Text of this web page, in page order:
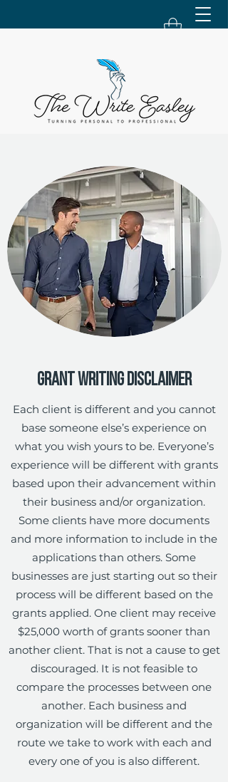
Grant Writing Disclaimer
Each client is different and you cannot
base someone else’s experience on
what you wish yours to be. Everyone’s
experience will be different with grants
based upon their advancement within
their business and/or organization.
Some clients have more documents
and more information to include in the
applications than others. Some
businesses are just starting out so their
process will be different based on the
grants applied. One client may receive
$25,000 worth of grants sooner than
another client. That is not a cause to get
discouraged. It is not feasible to
compare the processes between one
another. Each business and
organization will be different and the
route we take to work with each and
every one of you is also different.